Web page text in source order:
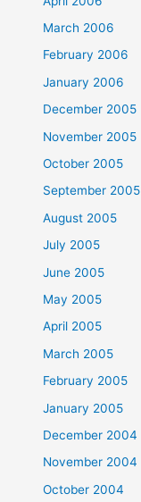
March 2006
February 2006
January 2006
December 2005
November 2005
October 2005
September 2005
August 2005
July 2005
June 2005
May 2005
April 2005
March 2005
February 2005
January 2005
December 2004
November 2004
October 2004